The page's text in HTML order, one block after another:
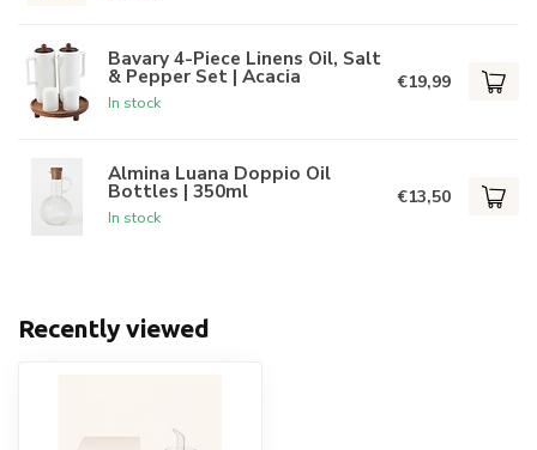
Bavary 4-Piece Linens Oil, Salt
& Pepper Set | Acacia
In stock
€19,99
Almina Luana Doppio Oil
Bottles | 350ml
In stock
€13,50
Recently viewed